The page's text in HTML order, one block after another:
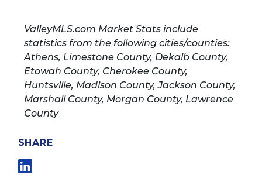
ValleyMLS.com Market Stats include
statistics from the following cities/counties:
Athens, Limestone County, Dekalb County,
Etowah County, Cherokee County,
Huntsville, Madison County, Jackson County,
Marshall County, Morgan County, Lawrence
County
SHARE